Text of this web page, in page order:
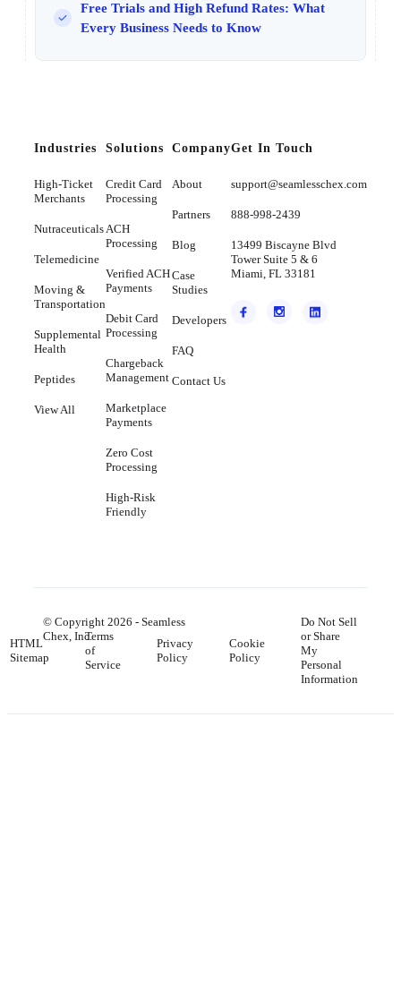
Free Trials and High Refund Rates: What
Every Business Needs to Know
Industries
High-Ticket
Merchants
Nutraceuticals
Telemedicine
Moving &
Transportation
Supplemental
Health
Peptides
View All
Solutions
Credit Card
Processing
ACH
Processing
Verified ACH
Payments
Debit Card
Processing
Chargeback
Management
Marketplace
Payments
Zero Cost
Processing
High-Risk
Friendly
Company
About
Partners
Blog
Case
Studies
Developers
FAQ
Contact Us
Get In Touch
support@seamlesschex.com
888-998-2439
13499 Biscayne Blvd
Tower Suite 5 & 6
Miami, FL 33181
© Copyright 2026 - Seamless
Chex, Inc.
HTML
Sitemap
Terms
of
Service
Privacy
Policy
Cookie
Policy
Do Not Sell
or Share
My
Personal
Information